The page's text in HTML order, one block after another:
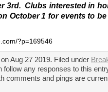
3rd. Clubs interested in
October 1 for events to
?p=169546
on Aug 27 2019. Filed under
follow any responses to this
comments and pings are